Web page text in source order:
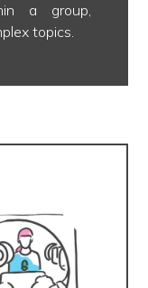
a group,
topics.